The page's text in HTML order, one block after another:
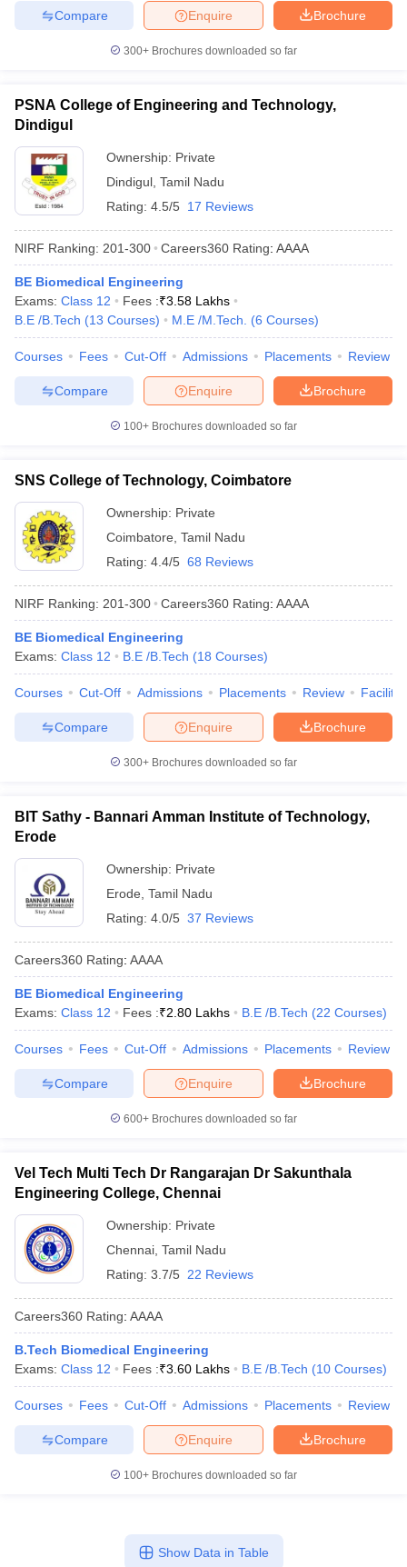
Brochure
Enquire
Compare
300+ Brochures downloaded so far
PSNA College of Engineering and Technology,
Dindigul
Ownership: Private
Dindigul Tamil Nadu
Rating: 4.5/5 17 Reviews
NIRF Ranking: 201-300 Careers360 Rating: AAAA
BE Biomedical Engineering
Exams: Class 12 Fees :₹3.58 Lakhs
B.E /B.Tech (13 Courses) M.E /M.Tech. (6 Courses)
Courses Fees Cut-Off Admissions Placements Review
Brochure
Enquire
Compare
100+ Brochures downloaded so far
SNS College of Technology, Coimbatore
Ownership: Private
Coimbatore Tamil Nadu
Rating: 4.4/5 68 Reviews
NIRF Ranking: 201-300 Careers360 Rating: AAAA
BE Biomedical Engineering
Exams: Class 12 B.E /B.Tech (18 Courses)
Courses Cut-Off Admissions Placements Review
Brochure
Enquire
Compare
300+ Brochures downloaded so far
BIT Sathy - Bannari Amman Institute of Technology,
Erode
Ownership: Private
Erode Tamil Nadu
Rating: 4.0/5 37 Reviews
Careers360 Rating: AAAA
BE Biomedical Engineering
Exams: Class 12 Fees :₹2.80 Lakhs B.E /B.Tech (22 Courses)
Courses Fees Cut-Off Admissions Placements Review
Brochure
Enquire
Compare
600+ Brochures downloaded so far
Vel Tech Multi Tech Dr Rangarajan Dr Sakunthala
Engineering College, Chennai
Ownership: Private
Chennai Tamil Nadu
Rating: 3.7/5 22 Reviews
Careers360 Rating: AAAA
B.Tech Biomedical Engineering
Exams: Class 12 Fees :₹3.60 Lakhs B.E /B.Tech (10 Courses)
Courses Fees Cut-Off Admissions Placements Review
Brochure
Enquire
Compare
100+ Brochures downloaded so far
Show Data in Table